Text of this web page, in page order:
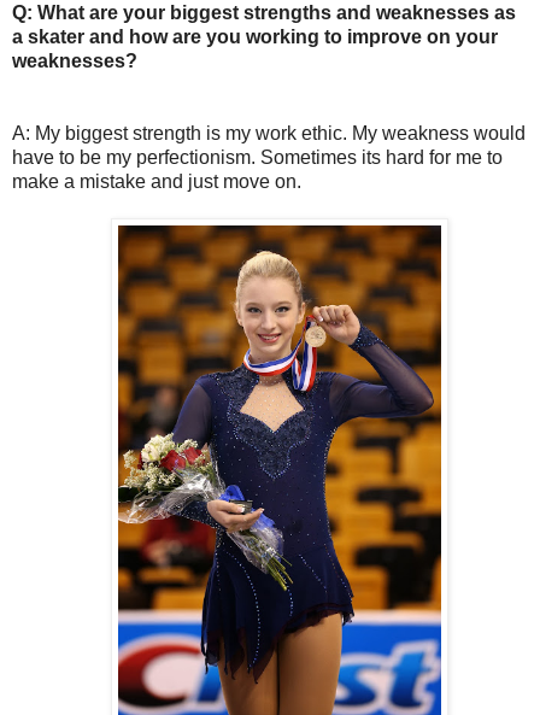
Q: What are your biggest strengths and weaknesses as
a skater and how are you working to improve on your
weaknesses?
A: My biggest strength is my work ethic. My weakness would
have to be my perfectionism. Sometimes its hard for me to
make a mistake and just move on.